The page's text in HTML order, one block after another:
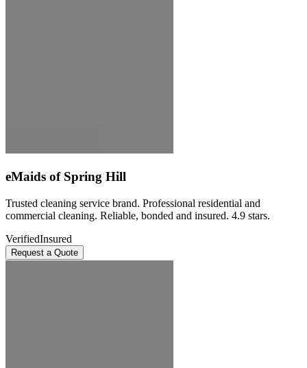
eMaids of Spring Hill
Trusted cleaning service brand. Professional residential and
commercial cleaning. Reliable, bonded and insured. 4.9 stars.
VerifiedInsured
Request a Quote